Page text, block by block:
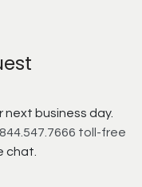
next business day.
844.547.7666 toll-free
chat.